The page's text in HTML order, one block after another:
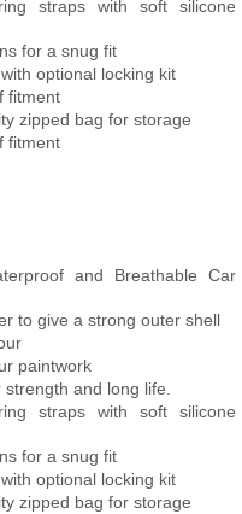
straps with soft silicone
for a snug fit
optional locking kit
fitment
zipped bag for storage
fitment
and Breathable Car
to give a strong outer shell
paintwork
and long life.
straps with soft silicone
for a snug fit
optional locking kit
zipped bag for storage